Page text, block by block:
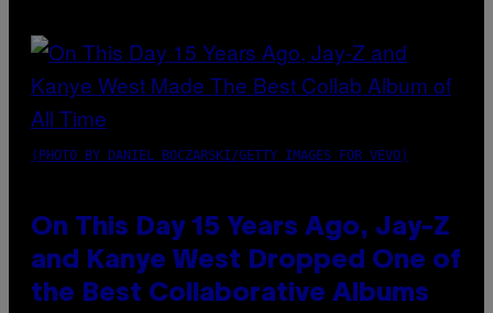
(PHOTO BY DANIEL BOCZARSKI/GETTY IMAGES FOR VEVO)
On This Day 15 Years Ago, Jay-Z
and Kanye West Dropped One of
the Best Collaborative Albums